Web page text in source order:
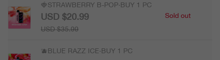
🍓STRAWBERRY B-POP·BUY 1 PC
USD $20.99
USD $35.99
Sold out
🫐BLUE RAZZ ICE·BUY 1 PC